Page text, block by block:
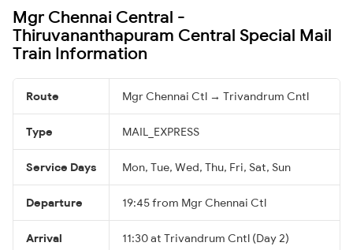
Mgr Chennai Central -
Thiruvananthapuram Central Special Mail
Train Information
Route Mgr Chennai Ctl → Trivandrum Cntl
Type MAIL_EXPRESS
Service Days Mon, Tue, Wed, Thu, Fri, Sat, Sun
Departure 19:45 from Mgr Chennai Ctl
Arrival 11:30 at Trivandrum Cntl (Day 2)